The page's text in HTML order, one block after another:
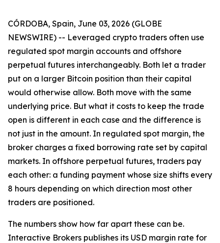
CÓRDOBA, Spain, June 03, 2026 (GLOBE
NEWSWIRE) -- Leveraged crypto traders often use
regulated spot margin accounts and offshore
perpetual futures interchangeably. Both let a trader
put on a larger Bitcoin position than their capital
would otherwise allow. Both move with the same
underlying price. But what it costs to keep the trade
open is different in each case and the difference is
not just in the amount. In regulated spot margin, the
broker charges a fixed borrowing rate set by capital
markets. In offshore perpetual futures, traders pay
each other: a funding payment whose size shifts every
8 hours depending on which direction most other
traders are positioned.
The numbers show how far apart these can be.
Interactive Brokers publishes its USD margin rate for